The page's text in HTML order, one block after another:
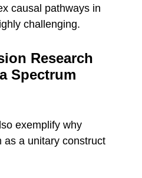
causal pathways in
challenging.
Research
Spectrum
exemplify why
as a unitary construct